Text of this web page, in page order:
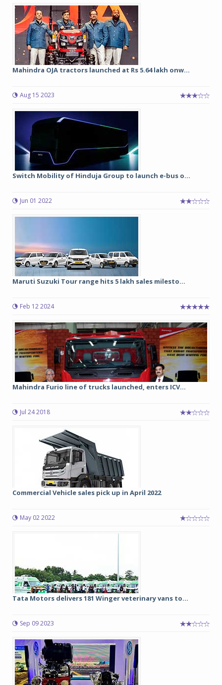
Mahindra OJA tractors launched at Rs 5.64 lakh onw...
Aug 15 2023
Switch Mobility of Hinduja Group to launch e-bus o...
Jun 01 2022
Maruti Suzuki Tour range hits 5 lakh sales milesto...
Feb 12 2024
Mahindra Furio line of trucks launched, enters ICV...
Jul 24 2018
Commercial Vehicle sales pick up in April 2022
May 02 2022
Tata Motors delivers 181 Winger veterinary vans to...
Sep 09 2023